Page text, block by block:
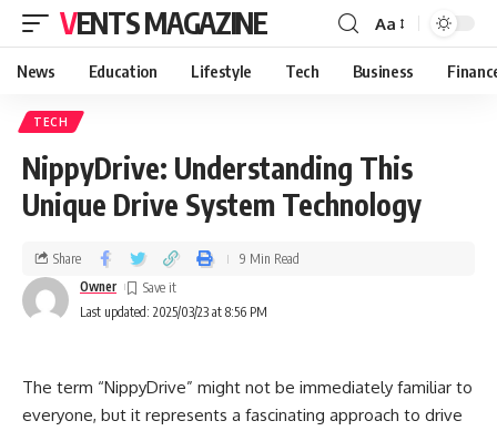
VENTS MAGAZINE Aa
News Education Lifestyle Tech Business
TECH
NippyDrive: Understanding This
Unique Drive System Technology
Last updated: 2025/03/23 at 8:56 PM
Owner
Share 9 Min Read
The term “NippyDrive” might not be immediately familiar to
everyone, but it represents a fascinating approach to drive